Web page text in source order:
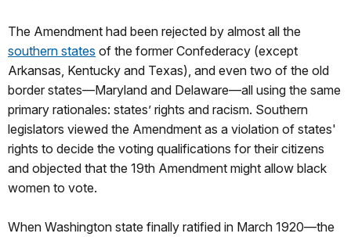
The Amendment had been rejected by almost all the
southern states of the former Confederacy (except
Arkansas, Kentucky and Texas), and even two of the old
border states—Maryland and Delaware—all using the same
primary rationales: states’ rights and racism. Southern
legislators viewed the Amendment as a violation of states'
rights to decide the voting qualifications for their citizens
and objected that the 19th Amendment might allow black
women to vote.
When Washington state finally ratified in March 1920—the